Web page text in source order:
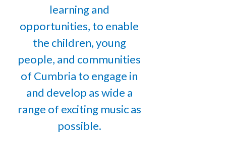
learning and
opportunities, to enable
the children, young
people, and communities
of Cumbria to engage in
and develop as wide a
range of exciting music as
possible.